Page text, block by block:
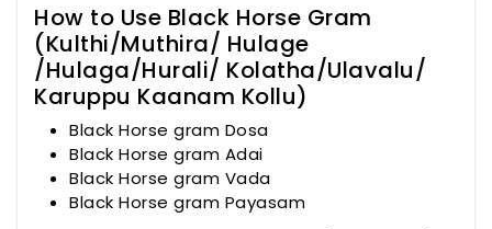
How to Use Black Horse Gram
(Kulthi/Muthira/ Hulage
/Hulaga/Hurali/ Kolatha/Ulavalu/
Karuppu Kaanam Kollu)
Black Horse gram Dosa
Black Horse gram Adai
Black Horse gram Vada
Black Horse gram Payasam